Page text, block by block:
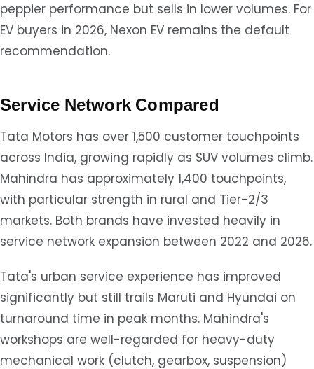
peppier performance but sells in lower volumes. For
EV buyers in 2026, Nexon EV remains the default
recommendation.
Service Network Compared
Tata Motors has over 1,500 customer touchpoints
across India, growing rapidly as SUV volumes climb.
Mahindra has approximately 1,400 touchpoints,
with particular strength in rural and Tier-2/3
markets. Both brands have invested heavily in
service network expansion between 2022 and 2026.
Tata's urban service experience has improved
significantly but still trails Maruti and Hyundai on
turnaround time in peak months. Mahindra's
workshops are well-regarded for heavy-duty
mechanical work (clutch, gearbox, suspension)